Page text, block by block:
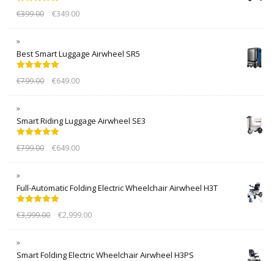
out of 5
€399.00 €349.00
Best Smart Luggage Airwheel SR5
out of 5
€799.00 €649.00
Smart Riding Luggage Airwheel SE3
out of 5
€799.00 €649.00
Full-Automatic Folding Electric Wheelchair Airwheel H3T
out of 5
€3,999.00 €2,999.00
Smart Folding Electric Wheelchair Airwheel H3PS